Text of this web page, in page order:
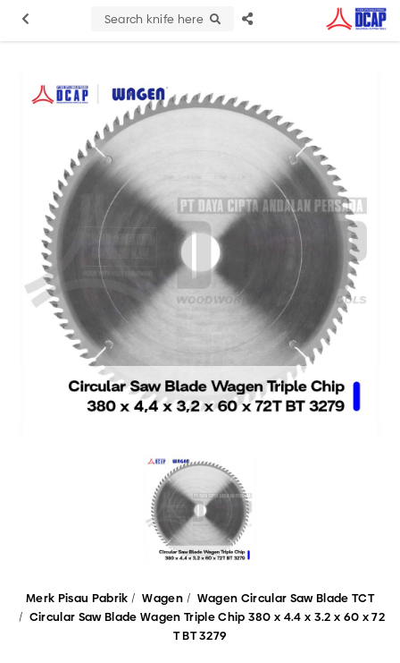
Search knife here
Merk Pisau Pabrik Wagen
Wagen Circular Saw Blade TCT
Circular Saw Blade Wagen Triple Chip 380 x 4.4 x 3.2 x 60 x 72
T BT 3279